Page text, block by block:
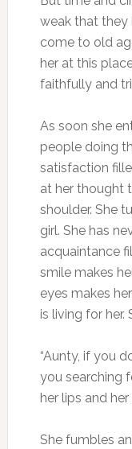
weak that they
come to old
her at this
faithfully and
As soon she
people doing
satisfaction
at her thought
shoulder. She
girl. She has
acquaintance
smile makes
eyes makes
is living for her.
“Aunty, if you
you searching
her lips and her
She fumbles